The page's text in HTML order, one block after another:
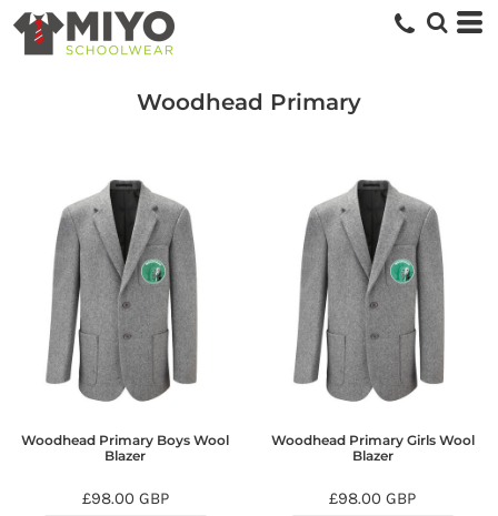
Woodhead Primary
Woodhead Primary Boys Wool
Blazer
£98.00 GBP
Woodhead Primary Girls Wool
Blazer
£98.00GBP